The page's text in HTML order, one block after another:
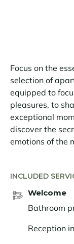
A ski locker
- Additional
- Extra bath
- Extra bed
skiers with its
year-round with
landscapes, a
non-skiers
Folie Douce!),
Focus on the
selection of
equipped to
pleasures, to
exceptional
discover the
emotions of the
INCLUDED
Welcome
Bathroom
Reception